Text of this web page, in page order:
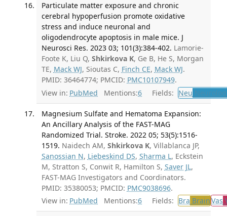
Particulate matter exposure and chronic
cerebral hypoperfusion promote oxidative
stress and induce neuronal and
oligodendrocyte apoptosis in male mice. J
Neurosci Res. 2023 03; 101(3):384-402. Lamorie-
Foote K, Liu Q, Shkirkova K, Ge B, He S, Morgan
TE, Mack WJ, Sioutas C, Finch CE, Mack WJ.
PMID: 36464774; PMCID: PMC10107949.
View in: PubMed Mentions:6 Fields: Neu
Magnesium Sulfate and Hematoma Expansion:
An Ancillary Analysis of the FAST-MAG
Randomized Trial. Stroke. 2022 05; 53(5):1516-
1519. Naidech AM, Shkirkova K, Villablanca JP,
Sanossian N, Liebeskind DS, Sharma L, Eckstein
M, Stratton S, Conwit R, Hamilton S, Saver JL,
FAST-MAG Investigators and Coordinators.
PMID: 35380053; PMCID: PMC9038696.
View in: PubMed Mentions:6 Fields: Bra BrainVas